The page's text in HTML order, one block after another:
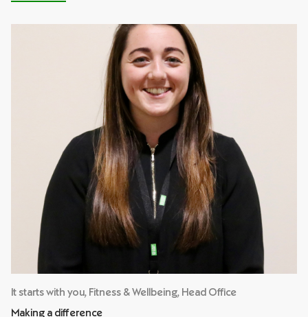
It starts with you, Fitness & Wellbeing, Head Office
Making a difference